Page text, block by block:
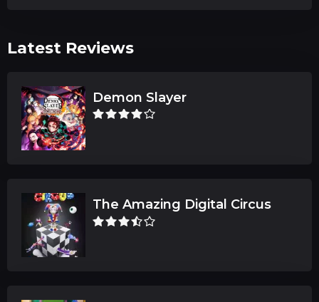
Latest Reviews
Demon Slayer
The Amazing Digital Circus